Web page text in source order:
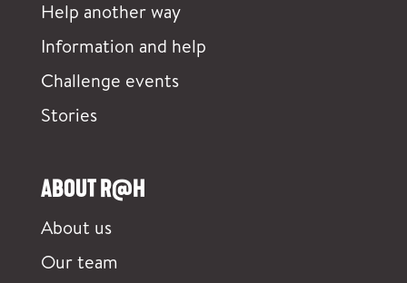
Help another way
Information and help
Challenge events
Stories
ABOUT R@H
About us
Our team